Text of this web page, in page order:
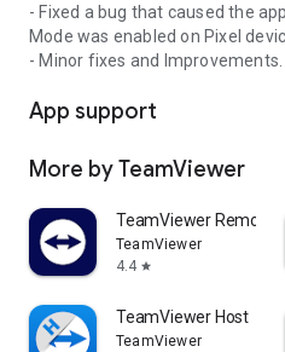
- Fixed a bug that caused the
Mode was enabled on Pixel
- Minor fixes and Improvements.
App support
More by TeamViewer
TeamViewer Remote
TeamViewer
4.4 star
TeamViewer Host
TeamViewer